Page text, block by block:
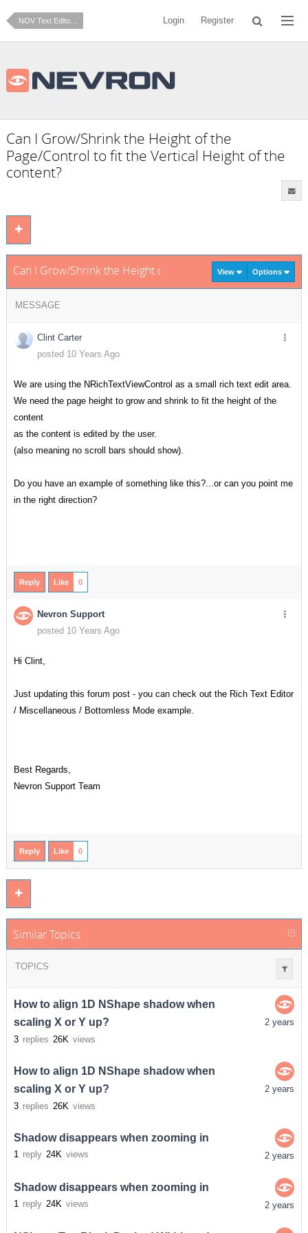
NOV Text Editor for .NET Login Register
Can I Grow/Shrink the Height of the
Page/Control to fit the Vertical Height of the
content?
Can I Grow/Shrink the Height of the Page/Control to fit the
View Options
MESSAGE
Clint Carter
posted 10 Years Ago
We are using the NRichTextViewControl as a small rich text edit area.
We need the page height to grow and shrink to fit the height of the
content
as the content is edited by the user.
(also meaning no scroll bars should show).
Do you have an example of something like this?...or can you point me
in the right direction?
Reply Like 0
Nevron Support
posted 10 Years Ago
Hi Clint,
Just updating this forum post - you can check out the Rich Text Editor
/ Miscellaneous / Bottomless Mode example.
Best Regards,
Nevron Support Team
Reply Like 0
Similar Topics
TOPICS
How to align 1D NShape shadow when
scaling X or Y up?
3 replies 26K views
2 years
How to align 1D NShape shadow when
scaling X or Y up?
3 replies 26K views
2 years
Shadow disappears when zooming in
1 reply 24K views 2 years
Shadow disappears when zooming in
1 reply 24K views 2 years